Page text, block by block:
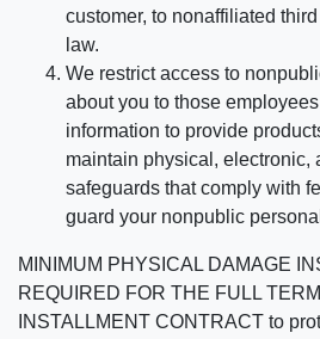
customer, to nonaffiliated
law.
We restrict access to
about you to those
information to provide
maintain physical, electronic,
safeguards that comply with
guard your nonpublic
MINIMUM PHYSICAL DAMAGE
REQUIRED FOR THE FULL
INSTALLMENT CONTRACT to